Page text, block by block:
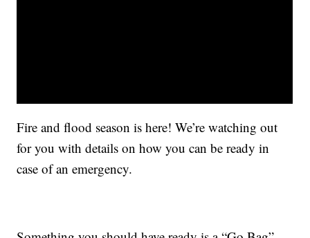
Fire and flood season is here! We’re watching out
for you with details on how you can be ready in
case of an emergency.